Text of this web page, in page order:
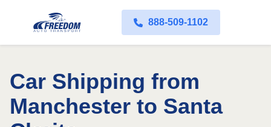
888-509-1102
Car Shipping from
Manchester to Santa